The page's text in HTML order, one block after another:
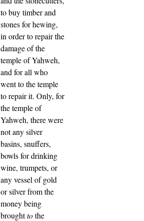
to buy timber and
stones for hewing,
in order to repair the
damage of the
temple of Yahweh,
and for all who
went to the temple
to repair it. Only, for
the temple of
Yahweh, there were
not any silver
basins, snuffers,
bowls for drinking
wine, trumpets, or
any vessel of gold
or silver from the
money being
broughttothe